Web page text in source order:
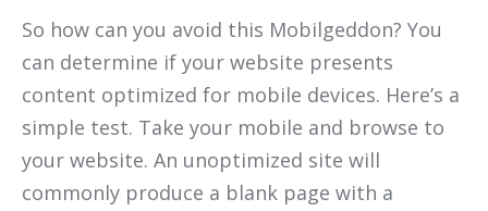
So how can you avoid this Mobilgeddon? You
can determine if your website presents
content optimized for mobile devices. Here’s a
simple test. Take your mobile and browse to
your website. An unoptimized site will
commonly produce a blank page with a